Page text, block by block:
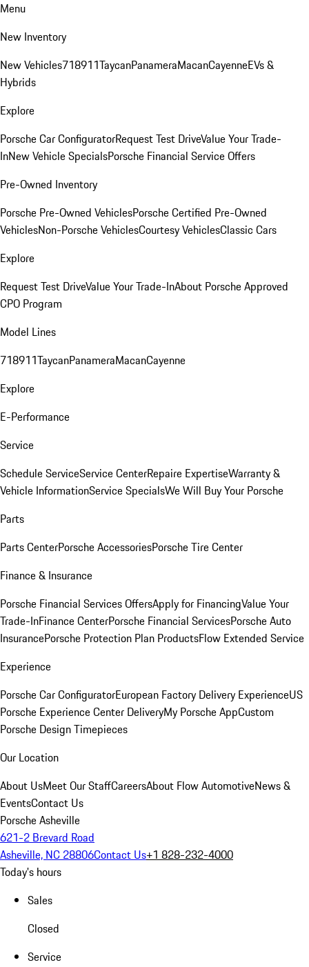
Menu
New Inventory
New Vehicles718911TaycanPanameraMacanCayenneEVs &
Hybrids
Explore
Porsche Car ConfiguratorRequest Test DriveValue Your Trade-
InNew Vehicle SpecialsPorsche Financial Service Offers
Pre-Owned Inventory
Porsche Pre-Owned VehiclesPorsche Certified Pre-Owned
VehiclesNon-Porsche VehiclesCourtesy VehiclesClassic Cars
Explore
Request Test DriveValue Your Trade-InAbout Porsche Approved
CPO Program
Model Lines
718911TaycanPanameraMacanCayenne
Explore
E-Performance
Service
Schedule ServiceService CenterRepaire ExpertiseWarranty &
Vehicle InformationService SpecialsWe Will Buy Your Porsche
Parts
Parts CenterPorsche AccessoriesPorsche Tire Center
Finance & Insurance
Porsche Financial Services OffersApply for FinancingValue Your
Trade-InFinance CenterPorsche Financial ServicesPorsche Auto
InsurancePorsche Protection Plan ProductsFlow Extended Service
Experience
Porsche Car ConfiguratorEuropean Factory Delivery ExperienceUS
Porsche Experience Center DeliveryMy Porsche AppCustom
Porsche Design Timepieces
Our Location
About UsMeet Our StaffCareersAbout Flow AutomotiveNews &
EventsContact Us
Porsche Asheville
621-2 Brevard Road
Asheville, NC 28806Contact Us+1 828-232-4000
Today's hours
Sales
Closed
Service